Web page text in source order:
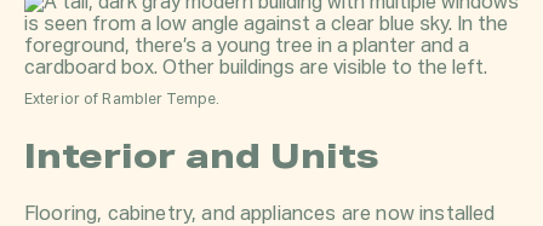
Exterior of Rambler Tempe.
Interior and Units
Flooring, cabinetry, and appliances are now installed